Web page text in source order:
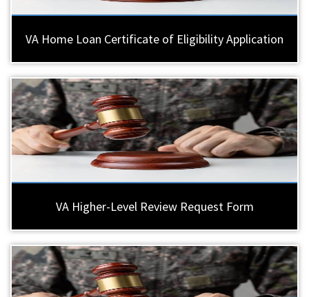
VA Home Loan Certificate of Eligibility Application
VA Higher-Level Review Request Form